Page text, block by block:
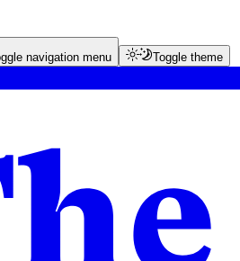
navigation menu Toggle theme